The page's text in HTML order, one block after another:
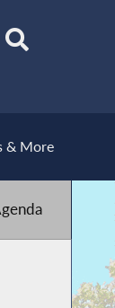
& More